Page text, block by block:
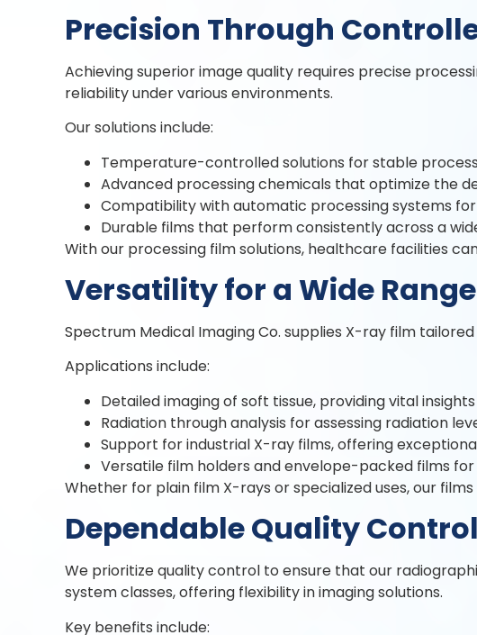
Precision Through
Achieving superior image quality requires precise
reliability under various environments.
Our solutions include:
Temperature-controlled solutions for stable
Advanced processing chemicals that optimize the
Compatibility with automatic processing systems
Durable films that perform consistently across a
With our processing film solutions, healthcare facilities
Versatility for a Wide
Spectrum Medical Imaging Co. supplies X-ray film
Applications include:
Detailed imaging of soft tissue, providing vital
Radiation through analysis for assessing radiation
Support for industrial X-ray films, offering
Versatile film holders and envelope-packed films
Whether for plain film X-rays or specialized uses, our
Dependable Quality
We prioritize quality control to ensure that our
system classes, offering flexibility in imaging solutions.
Key benefits include: